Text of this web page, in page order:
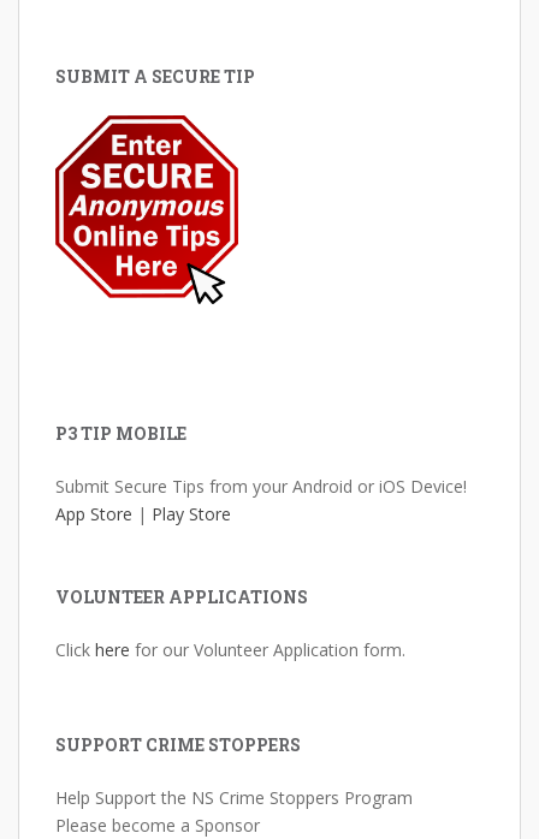
SUBMIT A SECURE TIP
P3 TIP MOBILE
Submit Secure Tips from your Android or iOS Device!
App Store | Play Store
VOLUNTEER APPLICATIONS
Click here for our Volunteer Application form.
SUPPORT CRIME STOPPERS
Help Support the NS Crime Stoppers Program
Please become a Sponsor